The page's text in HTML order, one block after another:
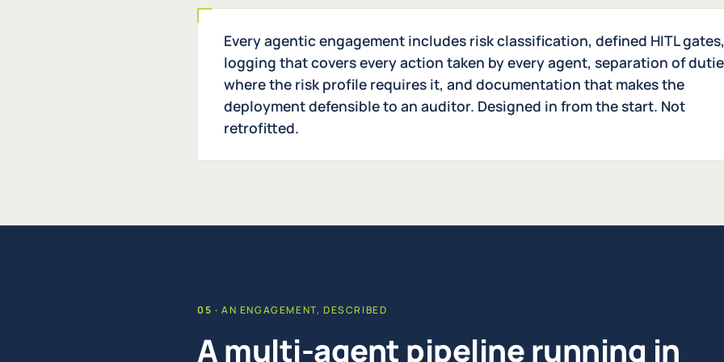
Every agentic engagement includes risk classification, defined HITL gates,
logging that covers every action taken by every agent, separation of
where the risk profile requires it, and documentation that makes the
deployment defensible to an auditor. Designed in from the start. Not
retrofitted.
AN ENGAGEMENT, DESCRIBED
A multi-agent pipeline running in